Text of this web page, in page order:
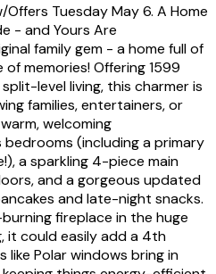
Tuesday May 6. A Home
- and Yours Are
family gem - a home full of
memories! Offering 1599
level living, this charmer is
families, entertainers, or
welcoming
(including a primary
a sparkling 4-piece main
and a gorgeous updated
and late-night snacks.
fireplace in the huge
it could easily add a 4th
Polar windows bring in